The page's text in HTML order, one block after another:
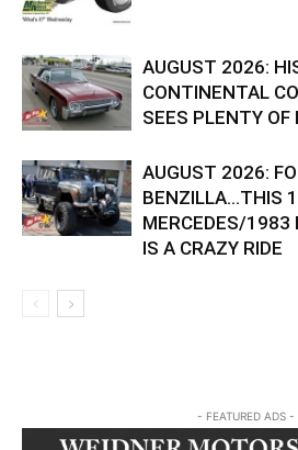
AUGUST 2026:
CONTINENTAL
SEES PLENTY OF
AUGUST 2026:
BENZILLA…THIS
MERCEDES/1983
IS A CRAZY RIDE
- FEATURED ADS -